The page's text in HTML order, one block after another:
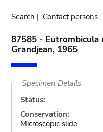
Search | Contact persons
87585 - Eutrombicula
Grandjean, 1965
Specimen Details
Status:
Conservation:
Microscopic slide